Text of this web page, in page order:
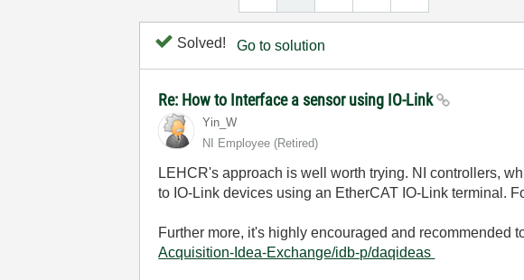
Solved! Go to solution
Re: How to Interface a sensor using IO-Link
Yin_W
NI Employee (retired)
LEHCR's approach is well worth trying. NI controllers,
to IO-Link devices using an EtherCAT IO-Link terminal.
Further more, it's highly encouraged and recommended
Acquisition-Idea-Exchange/idb-p/daqideas